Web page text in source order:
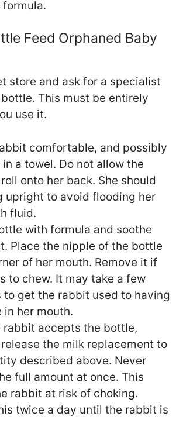
Feed Orphaned Baby
store and ask for a specialist
This must be entirely
use it.
comfortable, and possibly
a towel. Do not allow the
onto her back. She should
upright to avoid flooding her
fluid.
with formula and soothe
Place the nipple of the bottle
of her mouth. Remove it if
to chew. It may take a few
to get the rabbit used to having
in her mouth.
rabbit accepts the bottle,
release the milk replacement to
described above. Never
full amount at once. This
rabbit at risk of choking.
twice a day until the rabbit is